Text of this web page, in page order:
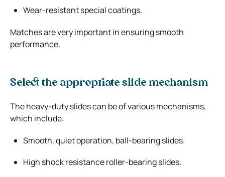
Wear-resistant special coatings.
Matches are very important in ensuring smooth
performance.
Select the appropriate slide mechanism
The heavy-duty slides can be of various mechanisms,
which include:
Smooth, quiet operation, ball-bearing slides.
High shock resistance roller-bearing slides.